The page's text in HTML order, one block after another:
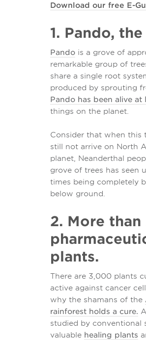
Download our free E-
1. Pando,
Pando is a grove of
remarkable group of
share a single root
produced by sprouting
Pando has been alive at
things on the planet.
Consider that when this
still not arrive on North
planet, Neanderthal
grove of trees has seen
times being completely
below ground.
2. More
plants.
There are 3,000 plants
active against cancer
why the shamans of the
rainforest holds a cure.
studied by conventional
valuable healing plants